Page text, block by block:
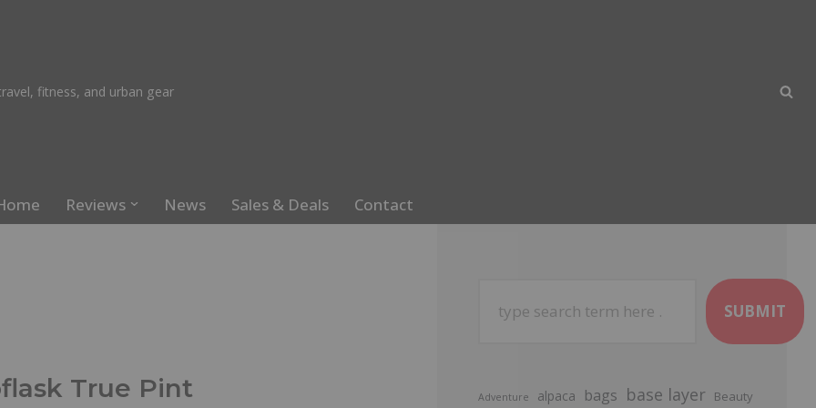
fitness, and urban gear
Reviews News Sales & Deals Contact
True Pint
SUBMIT
Adventure alpaca bags base layer Beauty